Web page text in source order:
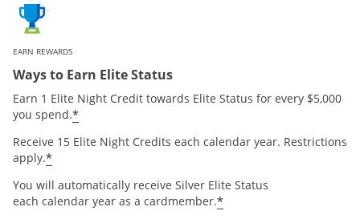
EARN REWARDS
Ways to Earn Elite Status
Earn 1 Elite Night Credit towards Elite Status for every $5,000
you spend.*
Receive 15 Elite Night Credits each calendar year. Restrictions
apply.*
You will automatically receive Silver Elite Status
each calendar year as a cardmember.*